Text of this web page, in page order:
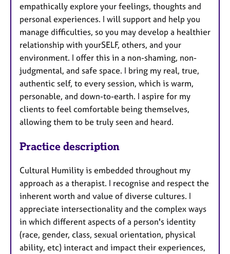
empathically explore your feelings, thoughts and
personal experiences. I will support and help you
manage difficulties, so you may develop a healthier
relationship with yourSELF, others, and your
environment. I offer this in a non-shaming, non-
judgmental, and safe space. I bring my real, true,
authentic self, to every session, which is warm,
personable, and down-to-earth. I aspire for my
clients to feel comfortable being themselves,
allowing them to be truly seen and heard.
Practice description
Cultural Humility is embedded throughout my
approach as a therapist. I recognise and respect the
inherent worth and value of diverse cultures. I
appreciate intersectionality and the complex ways
in which different aspects of a person's identity
(race, gender, class, sexual orientation, physical
ability, etc) interact and impact their experiences,